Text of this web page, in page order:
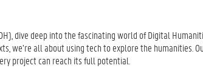
dive deep into the fascinating world of Digital
we’re all about using tech to explore the humanities.
project can reach its full potential.